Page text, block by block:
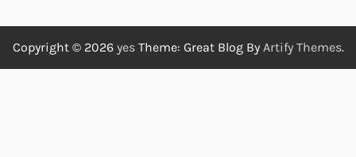
Copyright © 2026 yesTheme: Great Blog By Artify Themes.